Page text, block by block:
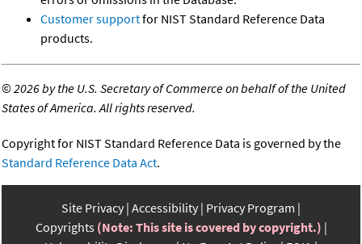
Customer supportfor NIST Standard Reference Data
products.
©2026 by the U.S. Secretary of Commerce on behalf of the United
States of America. All rights reserved.
Copyright for NIST Standard Reference Data is governed by the
Standard Reference Data Act.
Site Privacy Accessibility Privacy Program
Copyrights (Note: This site is covered by copyright.)